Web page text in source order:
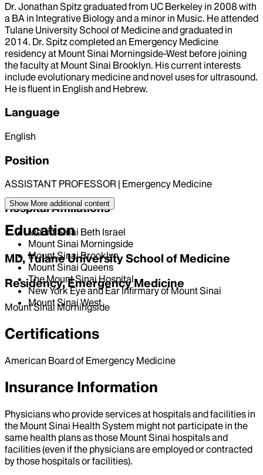
Dr. Jonathan Spitz graduated from UC Berkeley in 2008 with
a BA in Integrative Biology and a minor in Music. He attended
Tulane University School of Medicine and graduated in
2014. Dr. Spitz completed an Emergency Medicine
residency at Mount Sinai Morningside-West before joining
the faculty at Mount Sinai Brooklyn. His current interests
include evolutionary medicine and novel uses for ultrasound.
He is fluent in English and Hebrew.
Language
English
Position
ASSISTANT PROFESSOR | Emergency Medicine
Hospital Affiliations
Mount Sinai Beth Israel
Mount Sinai Morningside
Mount Sinai Brooklyn
Mount Sinai Queens
The Mount Sinai Hospital
New York Eye and Ear Infirmary of Mount Sinai
Mount Sinai West
Show More additional content
Education
MD, Tulane University School of Medicine
Residency, Emergency Medicine
Mount Sinai Morningside
Certifications
American Board of Emergency Medicine
Insurance Information
Physicians who provide services at hospitals and facilities in
the Mount Sinai Health System might not participate in the
same health plans as those Mount Sinai hospitals and
facilities (even if the physicians are employed or contracted
by those hospitals or facilities).